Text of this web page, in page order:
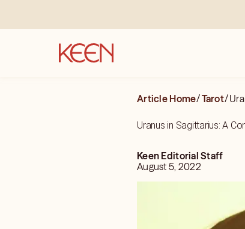
Article Home/Tarot/
Uranus in Sagittarius: A
Keen Editorial Staff
August 5, 2022